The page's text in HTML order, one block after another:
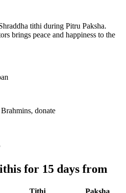
tithi during Pitru Paksha.
brings peace and happiness to the
donate
for 15 days from